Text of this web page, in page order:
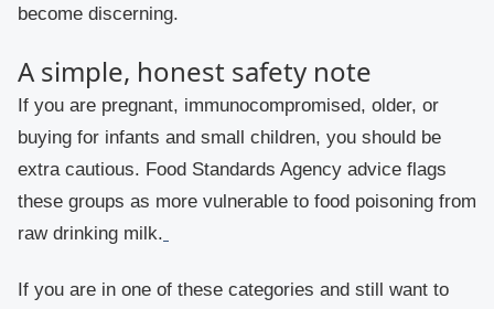
become discerning.
A simple, honest safety note
If you are pregnant, immunocompromised, older, or
buying for infants and small children, you should be
extra cautious. Food Standards Agency advice flags
these groups as more vulnerable to food poisoning from
raw drinking milk.
If you are in one of these categories and still want to